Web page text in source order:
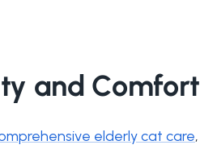
and
elderly cat care